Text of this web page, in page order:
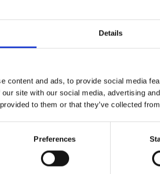
Details
content and ads, to provide social media
site with our social media, advertising
to them or that they’ve collected
Preferences